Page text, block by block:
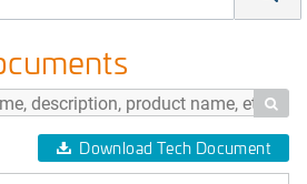

Download Tech Document